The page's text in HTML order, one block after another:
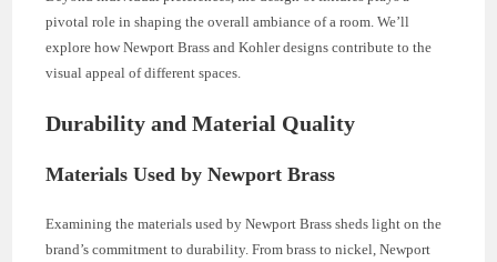
pivotal role in shaping the overall ambiance of a room. We’ll
explore how Newport Brass and Kohler designs contribute to the
visual appeal of different spaces.
Durability and Material Quality
Materials Used by Newport Brass
Examining the materials used by Newport Brass sheds light on the
brand’s commitment to durability. From brass to nickel, Newport